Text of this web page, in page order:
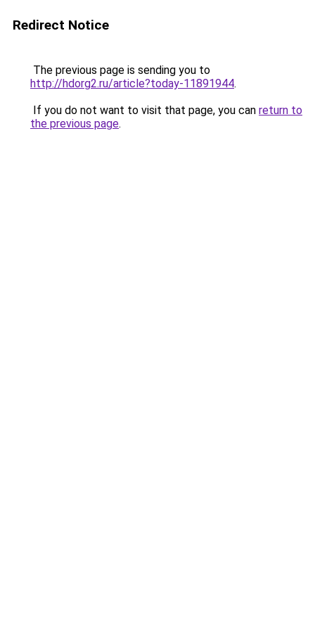
Redirect Notice
The previous page is sending you to
http://hdorg2.ru/article?today-11891944.
If you do not want to visit that page, you can return to
the previous page.